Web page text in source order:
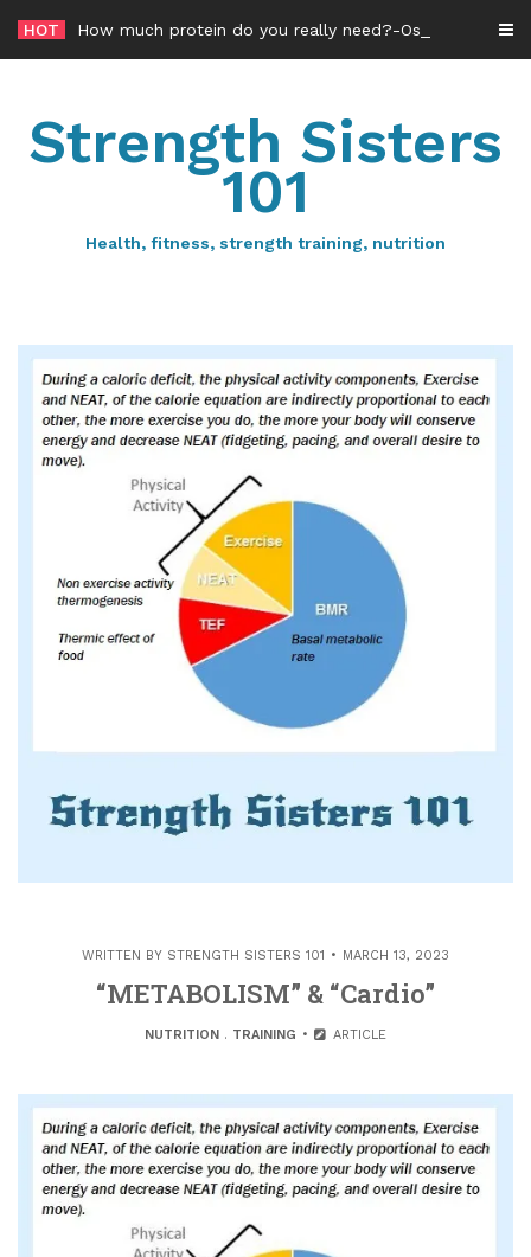
content
HOT
Strength Sisters
101
Health, fitness, strength training, nutrition
WRITTEN BY STRENGTH SISTERS 101 MARCH 13, 2023
“METABOLISM” & “Cardio”
NUTRITION . TRAINING ARTICLE